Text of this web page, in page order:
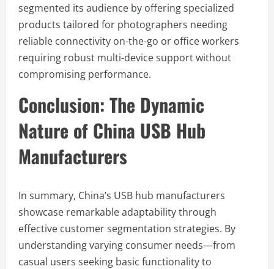
segmented its audience by offering specialized
products tailored for photographers needing
reliable connectivity on-the-go or office workers
requiring robust multi-device support without
compromising performance.
Conclusion: The Dynamic
Nature of China USB Hub
Manufacturers
In summary, China’s USB hub manufacturers
showcase remarkable adaptability through
effective customer segmentation strategies. By
understanding varying consumer needs—from
casual users seeking basic functionality to